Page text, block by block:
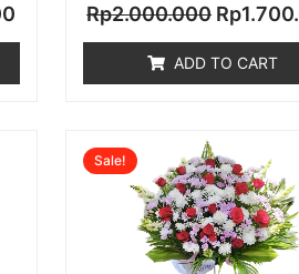
Rp2.000.000 Rp
ADD TO CART
Sale!
price
was: